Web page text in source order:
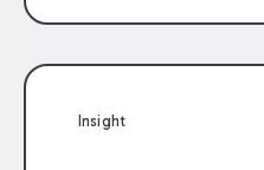
We are proud of the
Insight